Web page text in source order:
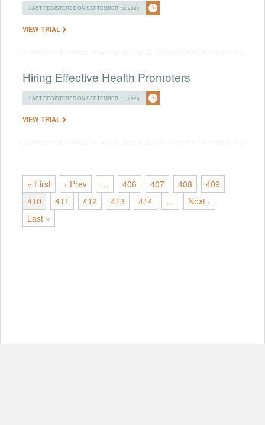
LAST REGISTERED ON SEPTEMBER 12, 2024
VIEW TRIAL
Hiring Effective Health Promoters
LAST REGISTERED ON SEPTEMBER 11, 2024
VIEW TRIAL
« First ‹ Prev … 406 407 408
409
410
411 412 413 414 …
Next ›
Last »